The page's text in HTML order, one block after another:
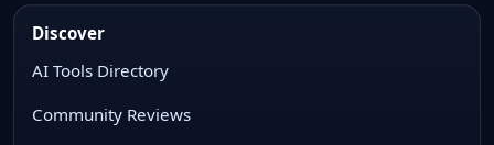
Discover
AI Tools Directory
Community Reviews